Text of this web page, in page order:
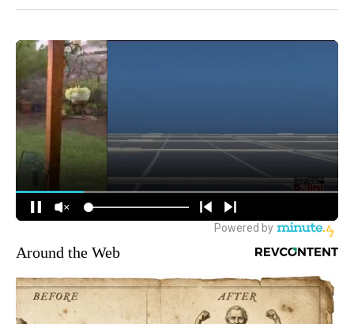
Around the Web